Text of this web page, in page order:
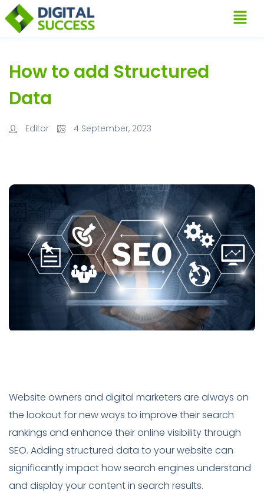
How to add Structured
Data
Editor 4 September, 2023
Website owners and digital marketers are always on
the lookout for new ways to improve their search
rankings and enhance their online visibility through
SEO. Adding structured data to your website can
significantly impact how search engines understand
and display your content in search results.